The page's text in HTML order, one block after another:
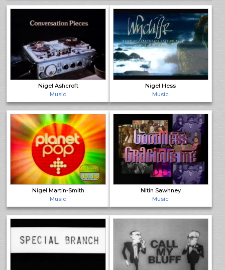
Nigel Ashcroft
Music
Nigel Hess
Music
Nigel Martin-Smith
Music
Nitin Sawhney
Music